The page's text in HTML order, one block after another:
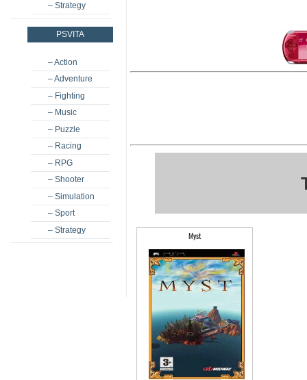
– Strategy
PSVITA
– Action
– Adventure
– Fighting
– Music
– Puzzle
– Racing
– RPG
– Shooter
– Simulation
– Sport
– Strategy
Myst